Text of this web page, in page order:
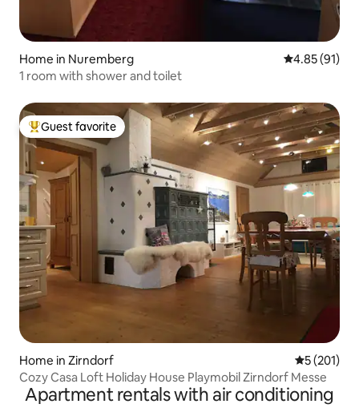
Home in Nuremberg 4.85 out of 5
4.85 (91)
1 room with shower and toilet
Top guest favorite
Guest favorite
Home in Zirndorf 5 out of 5
5 (201)
Cozy Casa Loft Holiday House Playmobil Zirndorf Messe
Apartment rentals with air conditioning